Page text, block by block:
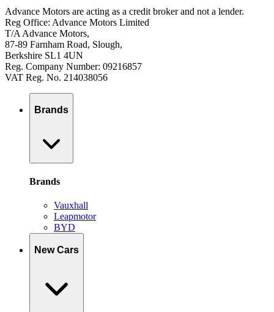
Advance Motors are acting as a credit broker and not a lender.
Reg Office: Advance Motors Limited
T/A Advance Motors,
87-89 Farnham Road, Slough,
Berkshire SL1 4UN
Reg. Company Number: 09216857
VAT Reg. No. 214038056
Brands
Brands
Vauxhall
Leapmotor
BYD
New Cars